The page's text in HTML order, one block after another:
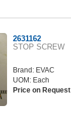
2631162
STOP SCREW
Brand: EVAC
UOM: Each
Price on Request